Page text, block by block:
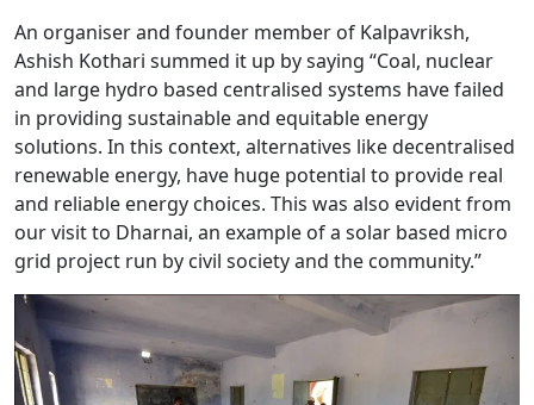
An organiser and founder member of Kalpavriksh,
Ashish Kothari summed it up by saying “Coal, nuclear
and large hydro based centralised systems have failed
in providing sustainable and equitable energy
solutions. In this context, alternatives like decentralised
renewable energy, have huge potential to provide real
and reliable energy choices. This was also evident from
our visit to Dharnai, an example of a solar based micro
grid project run by civil society and the community.”